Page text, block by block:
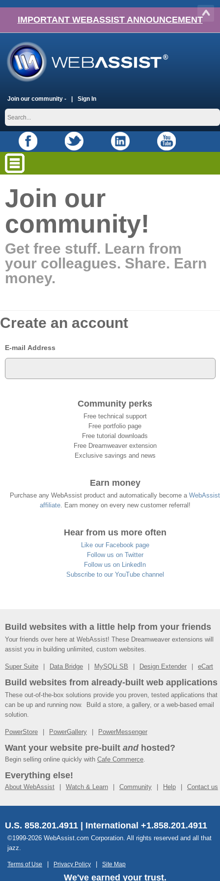
IMPORTANT WEBASSIST ANNOUNCEMENT
Join our community - Sign In
Join our
community!
Get free stuff. Learn from
your colleagues. Share. Earn
money.
Create an account
E-mail Address
Community perks
Free technical support
Free portfolio page
Free tutorial downloads
Free Dreamweaver extension
Exclusive savings and news
Earn money
Purchase any WebAssist product and automatically become a WebAssist
affiliate. Earn money on every new customer referral!
Hear from us more often
Like our Facebook page
Follow us on Twitter
Follow us on LinkedIn
Subscribe to our YouTube channel
Build websites with a little help from your friends
Your friends over here at WebAssist! These Dreamweaver extensions will
assist you in building unlimited, custom websites.
Super Suite Data Bridge MySQLi SB Design Extender eCart
Build websites from already-built web applications
These out-of-the-box solutions provide you proven, tested applications that
can be up and running now. Build a store, a gallery, or a web-based email
solution.
PowerStore PowerGallery PowerMessenger
Want your website pre-built andhosted?
Begin selling online quickly with Cafe Commerce.
Everything else!
About WebAssist Watch & Learn Community Help Contact us
U.S. 858.201.4911 | International +1.858.201.4911
©1999-2026 WebAssist.com Corporation. All rights reserved and all that
jazz.
Terms of Use Privacy Policy Site Map
We've earned your trust.